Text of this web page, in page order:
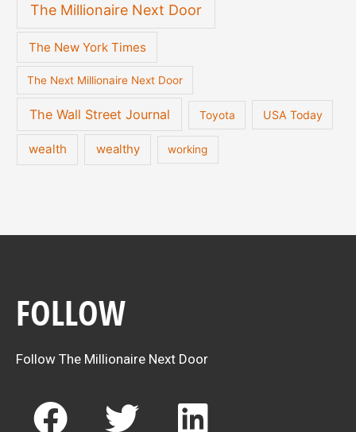
The Millionaire Next Door
The New York Times
The Next Millionaire Next Door
The Wall Street Journal Toyota USA Today
wealth wealthy working
FOLLOW
Follow The Millionaire Next Door
F
T
L